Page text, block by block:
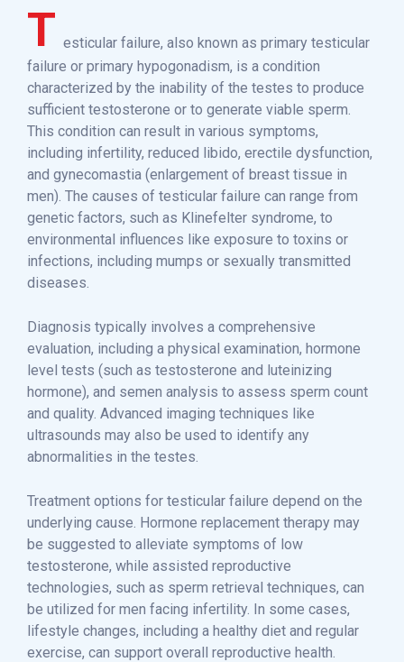
T esticular failure, also known as primary testicular
failure or primary hypogonadism, is a condition
characterized by the inability of the testes to produce
sufficient testosterone or to generate viable sperm.
This condition can result in various symptoms,
including infertility, reduced libido, erectile dysfunction,
and gynecomastia (enlargement of breast tissue in
men). The causes of testicular failure can range from
genetic factors, such as Klinefelter syndrome, to
environmental influences like exposure to toxins or
infections, including mumps or sexually transmitted
diseases.
Diagnosis typically involves a comprehensive
evaluation, including a physical examination, hormone
level tests (such as testosterone and luteinizing
hormone), and semen analysis to assess sperm count
and quality. Advanced imaging techniques like
ultrasounds may also be used to identify any
abnormalities in the testes.
Treatment options for testicular failure depend on the
underlying cause. Hormone replacement therapy may
be suggested to alleviate symptoms of low
testosterone, while assisted reproductive
technologies, such as sperm retrieval techniques, can
be utilized for men facing infertility. In some cases,
lifestyle changes, including a healthy diet and regular
exercise, can support overall reproductive health.